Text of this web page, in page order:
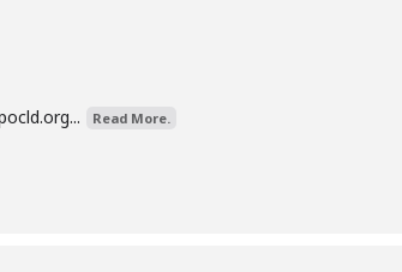
... Read More.